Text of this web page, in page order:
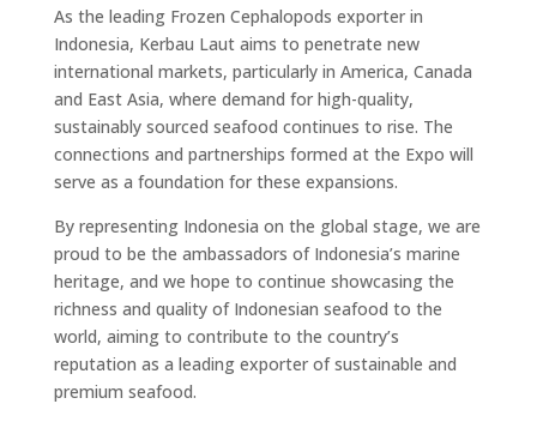
As the leading Frozen Cephalopods exporter in
Indonesia, Kerbau Laut aims to penetrate new
international markets, particularly in America, Canada
and East Asia, where demand for high-quality,
sustainably sourced seafood continues to rise. The
connections and partnerships formed at the Expo will
serve as a foundation for these expansions.
By representing Indonesia on the global stage, we are
proud to be the ambassadors of Indonesia’s marine
heritage, and we hope to continue showcasing the
richness and quality of Indonesian seafood to the
world, aiming to contribute to the country’s
reputation as a leading exporter of sustainable and
premium seafood.